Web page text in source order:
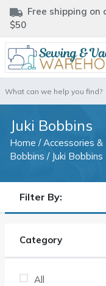
Free shipping on
$50
for:
Juki Bobbins
Home /Accessories &
Bobbins / Juki Bobbins
Filter By:
Category
All